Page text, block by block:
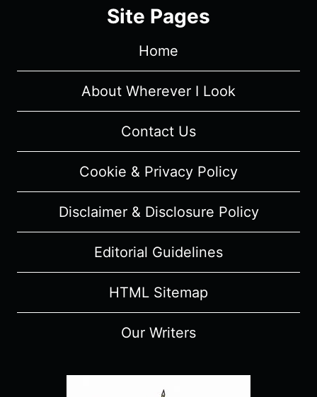
EPISODE
“DONE
RUNNING”
[SEASON
–
RECAP/
(WITH
SPOILERS)
Site Pages
Home
About Wherever I Look
Contact Us
Cookie & Privacy Policy
Disclaimer & Disclosure Policy
Editorial Guidelines
HTML Sitemap
Our Writers